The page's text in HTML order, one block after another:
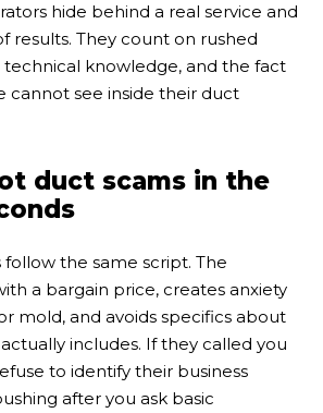
hide behind a real service and
results. They count on rushed
technical knowledge, and the fact
cannot see inside their duct
duct scams in the
the same script. The
a bargain price, creates anxiety
mold, and avoids specifics about
includes. If they called you
to identify their business
after you ask basic